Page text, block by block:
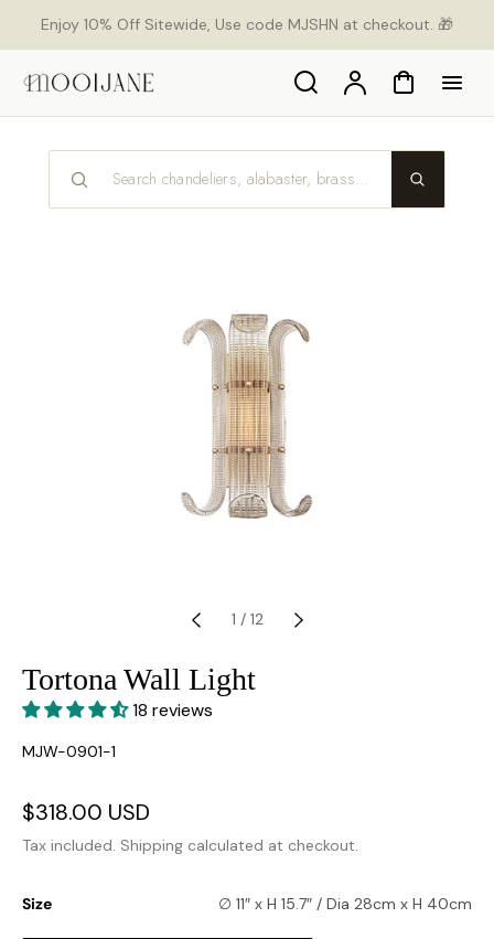
Enjoy 10% Off Sitewide, Use code MJSHN at checkout. 🎁
Search AccountCart
1 / 12
Tortona Wall Light
18 reviews
SKU:
MJW-0901-1
Sale
price
$318.00 USD
price
Tax included. Shipping calculated at checkout.
Size ∅ 11″ x H 15.7″ / Dia 28cm x H 40cm